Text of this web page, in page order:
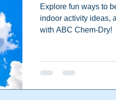
Explore fun ways to
indoor activity ideas,
with ABC Chem-Dry!